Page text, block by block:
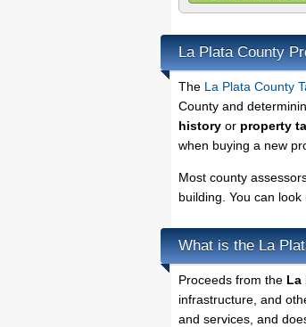
La Plata County
The La Plata County
County and
history or property
when buying a new
Most county
building. You can look
What is the La
Proceeds from the La
infrastructure, and
and services, and